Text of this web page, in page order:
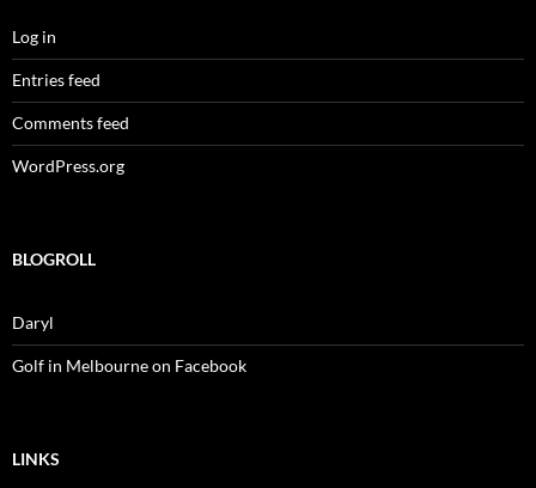
Log in
Entries feed
Comments feed
WordPress.org
BLOGROLL
Daryl
Golf in Melbourne on Facebook
LINKS